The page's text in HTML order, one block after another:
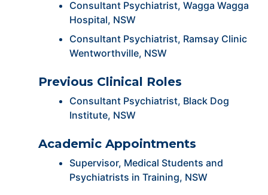
Consultant Psychiatrist, Wagga Wagga
Hospital, NSW
Consultant Psychiatrist, Ramsay Clinic
Wentworthville, NSW
Previous Clinical Roles
Consultant Psychiatrist, Black Dog
Institute, NSW
Academic Appointments
Supervisor, Medical Students and
Psychiatrists in Training, NSW